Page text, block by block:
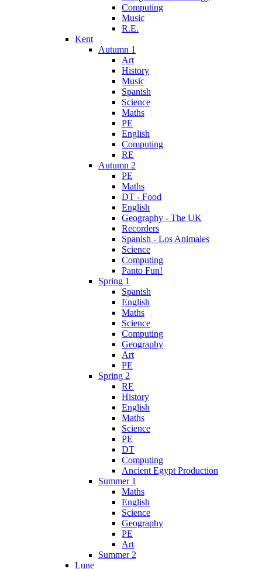
Computing
Music
R.E.
Kent
Autumn 1
Art
History
Music
Spanish
Science
Maths
PE
English
Computing
RE
Autumn 2
PE
Maths
DT - Food
English
Geography - The UK
Recorders
Spanish - Los Animales
Science
Computing
Panto Fun!
Spring 1
Spanish
English
Maths
Science
Computing
Geography
Art
PE
Spring 2
RE
History
English
Maths
Science
PE
DT
Computing
Ancient Egypt Production
Summer 1
Maths
English
Science
Geography
PE
Art
Summer 2
Lune